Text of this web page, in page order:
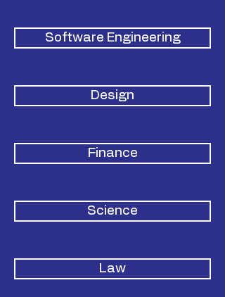
Software Engineering
Design
Finance
Science
Law